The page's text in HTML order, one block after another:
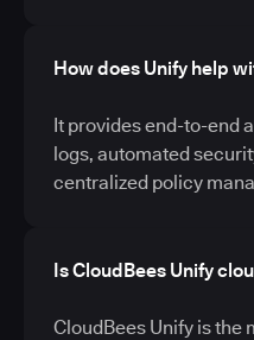
How does Unify help
It provides end-to-end
logs, automated
centralized policy
Is CloudBees Unify
CloudBees Unify is the